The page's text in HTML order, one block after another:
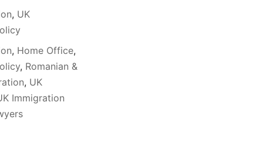
, UK
, Home Office,
, Romanian &
, UK
Immigration